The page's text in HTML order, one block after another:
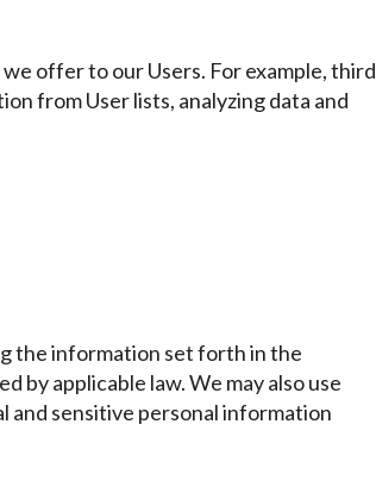
offer to our Users. For example, third
from User lists, analyzing data and
the information set forth in the
by applicable law. We may also use
sensitive personal information